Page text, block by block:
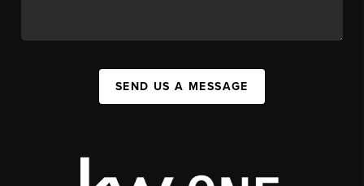
SEND US A MESSAGE